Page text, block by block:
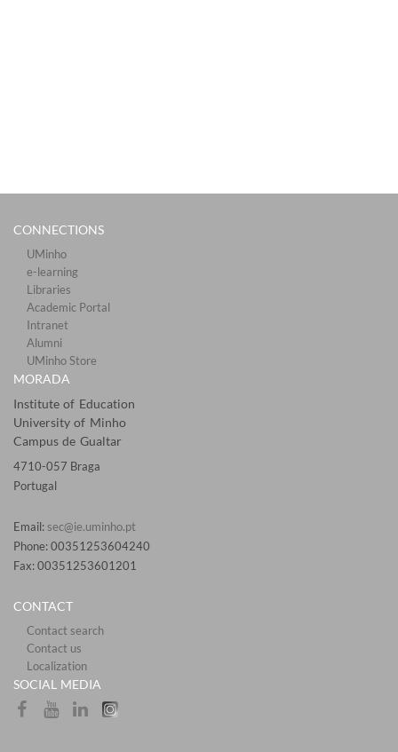
CONNECTIONS​
UMinho
e-learning
Libraries​
Academic Portal​​
Intranet
Alumni
UMinho Store
MORADA
Institute of Education
University of Minho
Campus de Gualtar
4710-057 Braga
Portugal
Email: sec@ie.uminho.pt
Phone: 00351253604240
Fax: 00351253601201​
CONTACT
Contact search
Contact us
Localization​​​​
SOCIAL MEDIA​